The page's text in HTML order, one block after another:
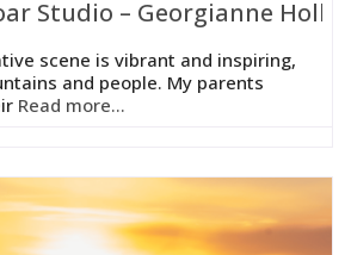
Studio – Georgianne
scene is vibrant and inspiring,
and people. My parents
Read more...